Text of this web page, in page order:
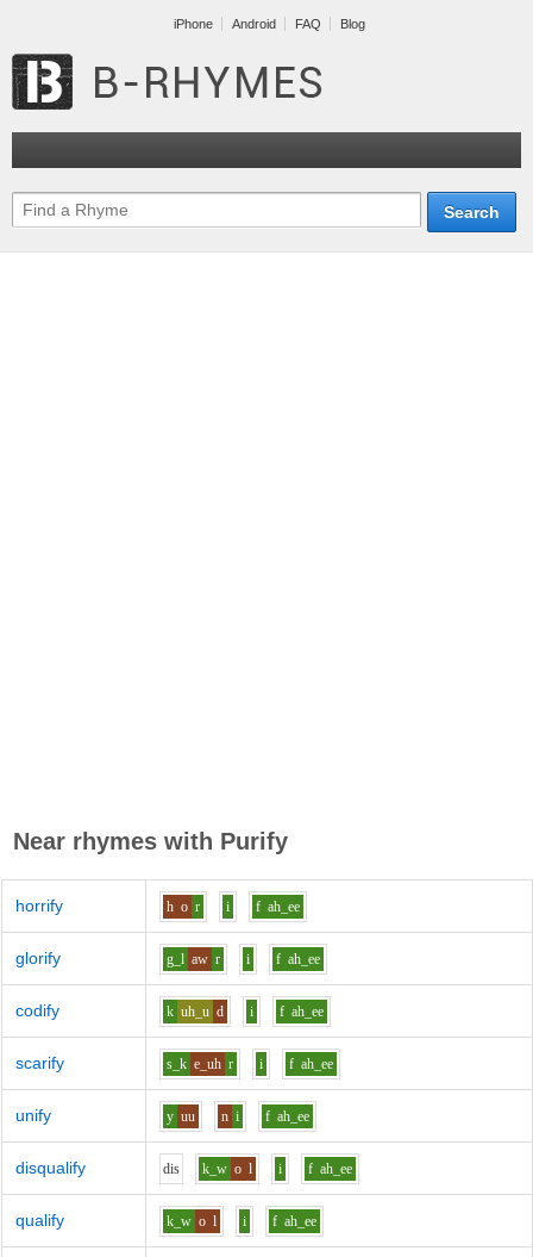
iPhone Android FAQ Blog
Near rhymes with Purify
horrify h o r i f ah_ee
glorify g_l aw r i f ah_ee
codify k uh_u d i f ah_ee
scarify s_k e_uh r i f ah_ee
unify y uu n i f ah_ee
disqualify dis k_w o l i f ah_ee
qualify k_w o l i f ah_ee